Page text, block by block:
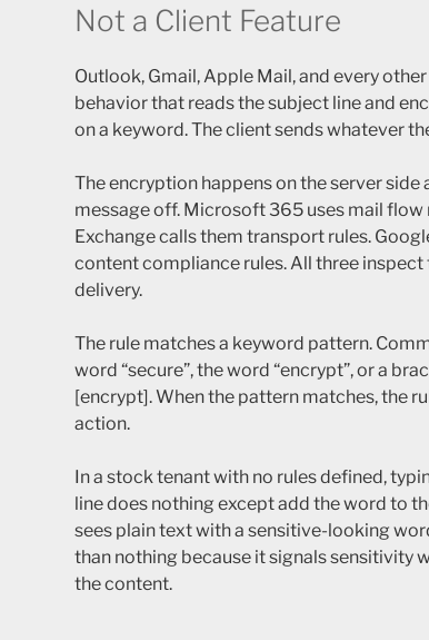
Not a Client Feature
Outlook, Gmail, Apple Mail, and every
behavior that reads the subject line and
on a keyword. The client sends whatever
The encryption happens on the server side
message off. Microsoft 365 uses mail flow
Exchange calls them transport rules.
content compliance rules. All three
delivery.
The rule matches a keyword pattern.
word “secure”, the word “encrypt”, or a
[encrypt]. When the pattern matches, the
action.
In a stock tenant with no rules defined,
line does nothing except add the word to
sees plain text with a sensitive-looking
than nothing because it signals sensitivity
the content.